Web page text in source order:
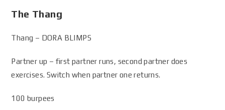
The Thang
Thang – DORA BLIMPS
Partner up – first partner runs, second partner does
exercises. Switch when partner one returns.
100 burpees